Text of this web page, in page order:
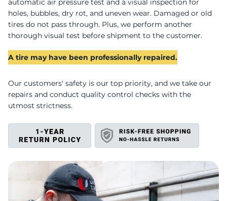
automatic air pressure test and a visual inspection for
holes, bubbles, dry rot, and uneven wear. Damaged or old
tires do not pass through. Plus, we perform another
thorough visual test before shipment to the customer.
A tire may have been professionally repaired.
Our customers' safety is our top priority, and we take our
repairs and conduct quality control checks with the
utmost strictness.